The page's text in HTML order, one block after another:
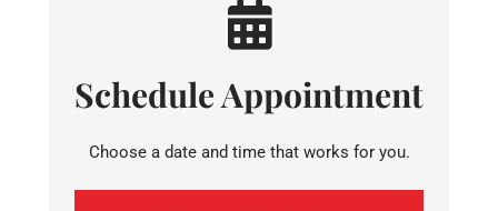
Schedule Appointment
Choose a date and time that works for you.